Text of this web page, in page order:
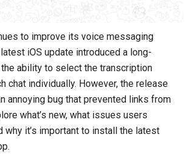
to improve its voice messaging
iOS update introduced a long-
ability to select the transcription
chat individually. However, the release
annoying bug that prevented links from
what’s new, what issues users
why it’s important to install the latest